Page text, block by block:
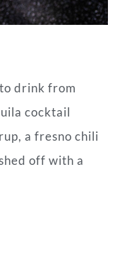
drink from
cocktail
a fresno chili
off with a